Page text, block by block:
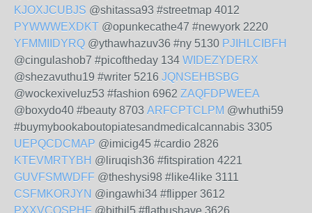
KJOXJCUBJS @shitassa93 #streetmap 4012
PYWWWEXDKT @opunkecathe47 #newyork 2220
YFMMIIDYRQ @ythawhazuv36 #ny 5130 PJIHLCIBFH
@cingulashob7 #picoftheday 134 WIDEZYDERX
@shezavuthu19 #writer 5216 JQNSEHBSBG
@wockexiveluz53 #fashion 6962 ZAQFDPWEEA
@boxydo40 #beauty 8703 ARFCPTCLPM @whuthi59
#buymybookaboutopiatesandmedicalcannabis 3305
UEPQCDCMAP @imicig45 #cardio 2826
KTEVMRTYBH @liruqish36 #fitspiration 4221
GUVFSMWDFF @theshysi98 #like4like 3111
CSFMKORJYN @ingawhi34 #flipper 3612
PXXVCOSPHF @bithil5 #flatbushave 3626